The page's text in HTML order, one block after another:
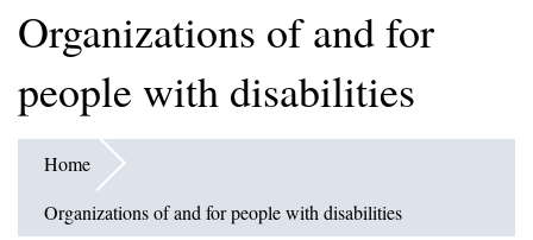
Organizations of and for
people with disabilities
Home
Organizations of and for people with disabilities